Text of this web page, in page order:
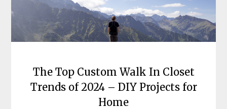
The Top Custom Walk In Closet
Trends of 2024 – DIY Projects for
Home